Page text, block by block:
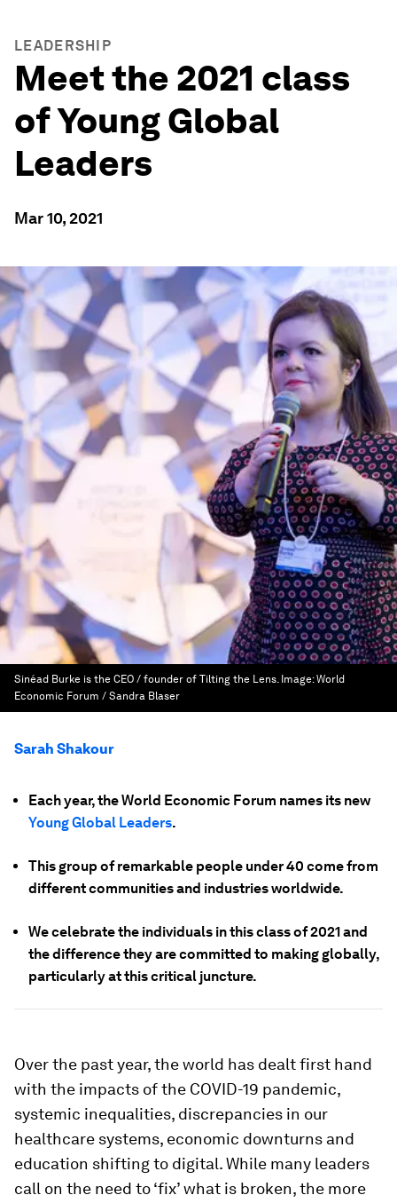
LEADERSHIP
Meet the 2021 class
of Young Global
Leaders
Mar 10, 2021
Sinéad Burke is the CEO / founder of Tilting the Lens. Image:World
Economic Forum / Sandra Blaser
Sarah Shakour
Each year, the World Economic Forum names its new
Young Global Leaders.
This group of remarkable people under 40 come from
different communities and industries worldwide.
We celebrate the individuals in this class of 2021 and
the difference they are committed to making globally,
particularly at this critical juncture.
Over the past year, the world has dealt first hand
with the impacts of the COVID-19 pandemic,
systemic inequalities, discrepancies in our
healthcare systems, economic downturns and
education shifting to digital. While many leaders
call on the need to ‘fix’ what is broken, the more